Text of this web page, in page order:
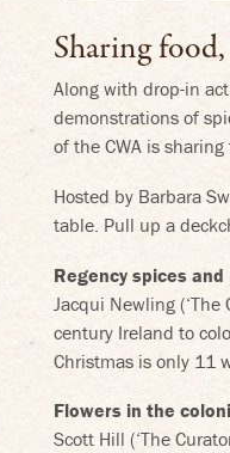
Sharing
Along with drop-in
demonstrations of
of the CWA is
Hosted by Barbara
table. Pull up a
Regency spices
Jacqui Newling
century Ireland to
Christmas is only 11
Flowers in the
Scott Hill (‘The